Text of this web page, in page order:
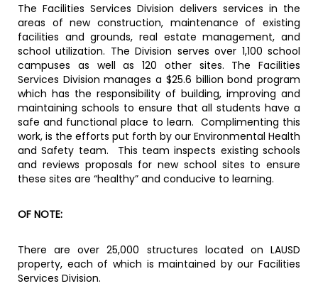
The Facilities Services Division delivers services in the
areas of new construction, maintenance of existing
facilities and grounds, real estate management, and
school utilization. The Division serves over 1,100 school
campuses as well as 120 other sites. The Facilities
Services Division manages a $25.6 billion bond program
which has the responsibility of building, improving and
maintaining schools to ensure that all students have a
safe and functional place to learn. Complimenting this
work, is the efforts put forth by our Environmental Health
and Safety team. This team inspects existing schools
and reviews proposals for new school sites to ensure
these sites are “healthy” and conducive to learning.
OF NOTE:
There are over 25,000 structures located on LAUSD
property, each of which is maintained by our Facilities
Services Division.